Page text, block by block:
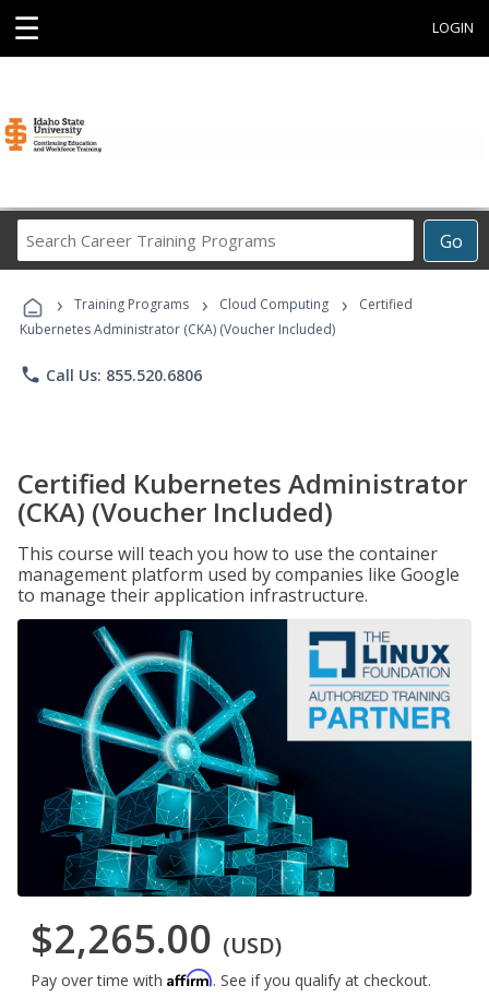
☰ LOGIN
Go
Career
Programs
› Training Programs › Cloud Computing ›
Certified
Kubernetes Administrator (CKA) (Voucher Included)
phone Call Us: 855.520.6806
Certified Kubernetes Administrator
(CKA) (Voucher Included)
This course will teach you how to use the container
management platform used by companies like Google
to manage their application infrastructure.
$2,265.00 (USD)
Pay over time with Affirm. See if you qualify at checkout.